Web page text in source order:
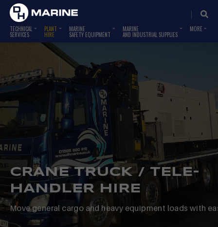
TECHNICAL
SERVICES
PLANT
HIRE
MARINE
SAFETY EQUIPMENT
MARINE
AND INDUSTRIAL SUPPLIES
CRANE TRUCK / TELE-
HANDLER HIRE
Move general cargo and heavy equipment loads with